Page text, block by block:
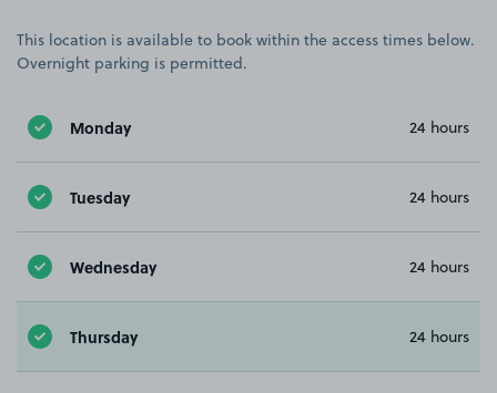
This location is available to book within the access times below.
Overnight parking is permitted.
Monday 24 hours
Tuesday 24 hours
Wednesday 24 hours
Thursday 24 hours